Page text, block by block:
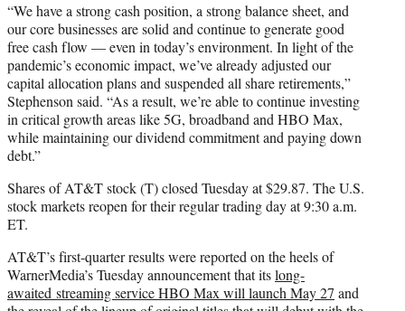
“We have a strong cash position, a strong balance sheet, and
our core businesses are solid and continue to generate good
free cash flow — even in today’s environment. In light of the
pandemic’s economic impact, we’ve already adjusted our
capital allocation plans and suspended all share retirements,”
Stephenson said. “As a result, we’re able to continue investing
in critical growth areas like 5G, broadband and HBO Max,
while maintaining our dividend commitment and paying down
debt.”
Shares of AT&T stock (T) closed Tuesday at $29.87. The U.S.
stock markets reopen for their regular trading day at 9:30 a.m.
ET.
AT&T’s first-quarter results were reported on the heels of
WarnerMedia’s Tuesday announcement that itslong-
awaited streaming service HBO Max will launch May 27 and